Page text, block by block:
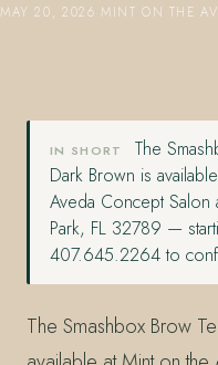
MAY 20, 2026 MINT ON THE
IN SHORT
The
Dark Brown is
Aveda Concept
Park, FL 32789 —
407.645.2264 to
The Smashbox Brow